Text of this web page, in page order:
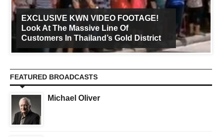
EXCLUSIVE KWN VIDEO FOOTAGE!
Look At The Massive Line Of
Customers In Thailand’s Gold District
FEATURED BROADCASTS
Michael Oliver